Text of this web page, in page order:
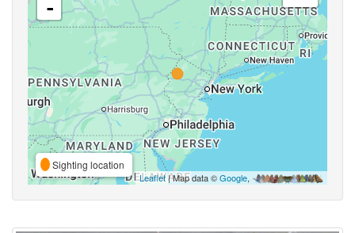
-
Sighting location
Leaflet| Map data ©Google,